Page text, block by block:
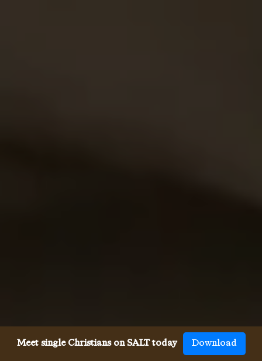
Meet single Christians on SALT today Download